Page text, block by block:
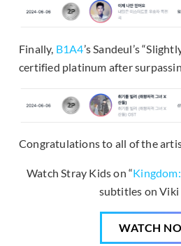
Finally, B1A4’s Sandeul’s
certified platinum after
Congratulations to all of the
Watch Stray Kids on “
subtitles on Viki
WATCH